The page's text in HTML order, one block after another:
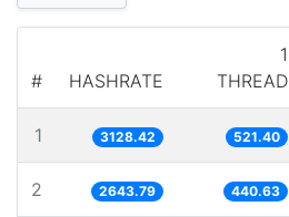
# HASHRATE
1
THREAD
1 3128.42 521.40
2 2643.79 440.63